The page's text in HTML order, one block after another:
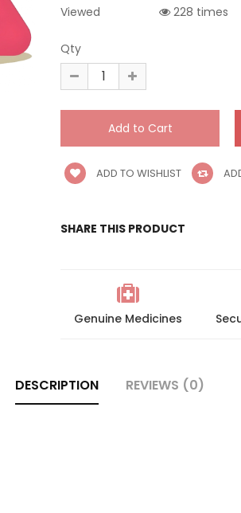
Viewed
228 times
Qty
ADD TO WISHLIST
SHARE THIS PRODUCT
Genuine Medicines
DESCRIPTION REVIEWS (0)